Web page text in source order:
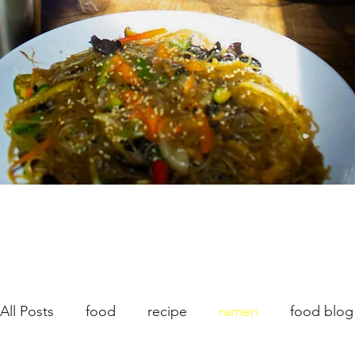
All Posts food recipe ramen food blog